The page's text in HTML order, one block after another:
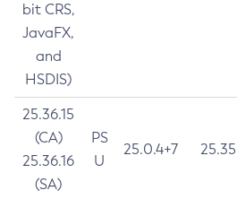
bit CRS,
JavaFX,
and
HSDIS)
25.36.15
(CA)
25.36.16
(SA)
PS
U
25.0.4+7 25.35